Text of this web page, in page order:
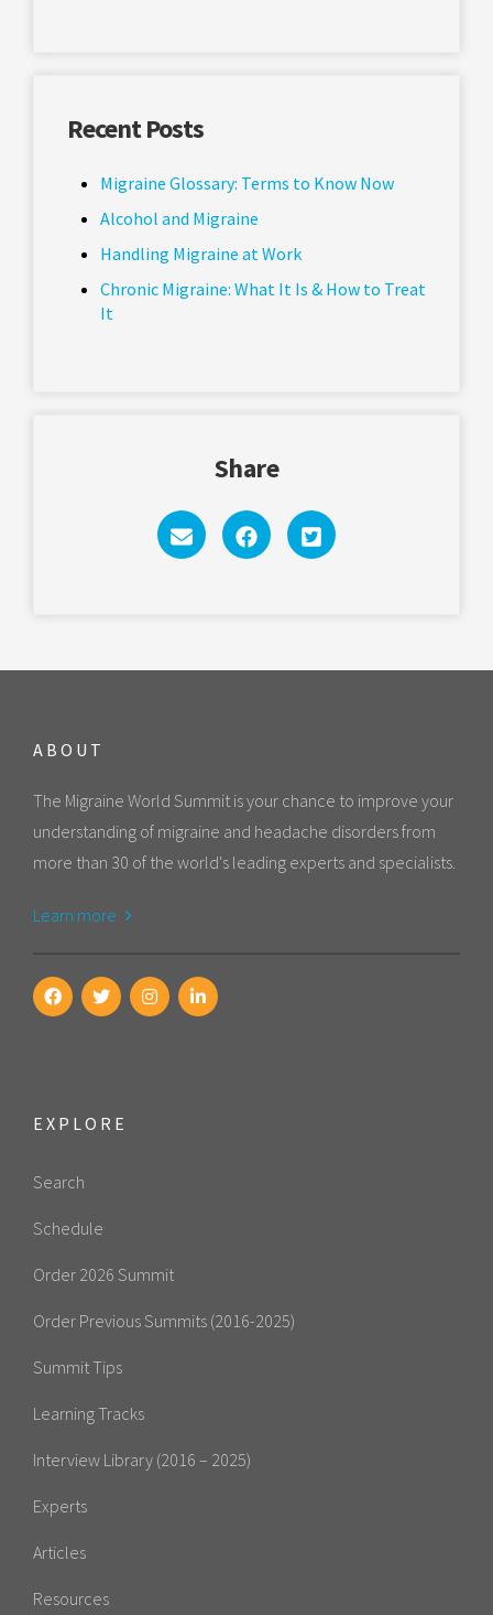
Recent Posts
Migraine Glossary: Terms to Know Now
Alcohol and Migraine
Handling Migraine at Work
Chronic Migraine: What It Is & How to Treat
It
Share
ABOUT
The Migraine World Summit is your chance to improve your
understanding of migraine and headache disorders from
more than 30 of the world's leading experts and specialists.
Learn more
EXPLORE
Search
Schedule
Order 2026 Summit
Order Previous Summits (2016-2025)
Summit Tips
Learning Tracks
Interview Library (2016 – 2025)
Experts
Articles
Resources